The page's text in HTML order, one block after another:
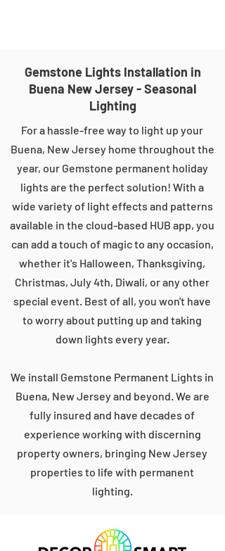
Gemstone Lights Installation in
Buena New Jersey - Seasonal
Lighting
For a hassle-free way to light up your
Buena, New Jersey home throughout the
year, our Gemstone permanent holiday
lights are the perfect solution! With a
wide variety of light effects and patterns
available in the cloud-based HUB app, you
can add a touch of magic to any occasion,
whether it's Halloween, Thanksgiving,
Christmas, July 4th, Diwali, or any other
special event. Best of all, you won't have
to worry about putting up and taking
down lights every year.
We install Gemstone Permanent Lights in
Buena, New Jersey and beyond. We are
fully insured and have decades of
experience working with discerning
property owners, bringing New Jersey
properties to life with permanent
lighting.